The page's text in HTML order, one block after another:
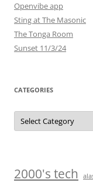
Openvibe app
Sting at The Masonic
The Tonga Room
Sunset 11/3/24
CATEGORIES
Categories
2000's tech